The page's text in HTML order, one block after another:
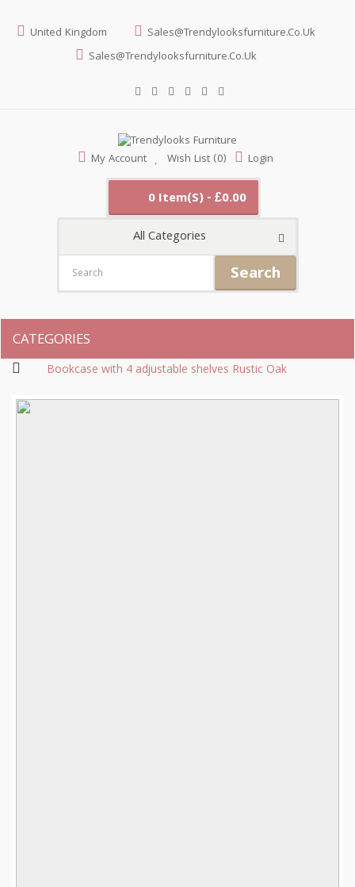
United Kingdom
Sales@trendylooksfurniture.co.uk
Sales@trendylooksfurniture.co.uk
My Account Wish List (0) Login
0 Item(s) - £0.00
All Categories
Search
CATEGORIES
Bookcase with 4 adjustable shelves Rustic Oak